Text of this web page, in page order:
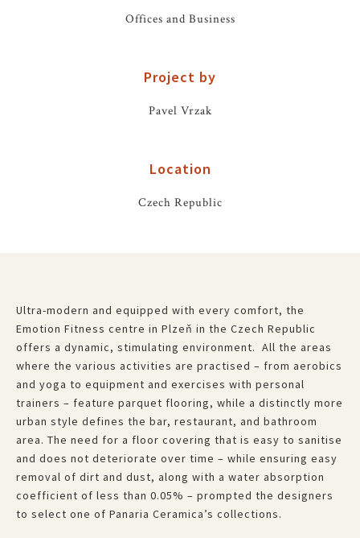
Offices and Business
Project by
Pavel Vrzak
Location
Czech Republic
Ultra-modern and equipped with every comfort, the
Emotion Fitness centre in Plzeň in the Czech Republic
offers a dynamic, stimulating environment. All the areas
where the various activities are practised – from aerobics
and yoga to equipment and exercises with personal
trainers – feature parquet flooring, while a distinctly more
urban style defines the bar, restaurant, and bathroom
area. The need for a floor covering that is easy to sanitise
and does not deteriorate over time – while ensuring easy
removal of dirt and dust, along with a water absorption
coefficient of less than 0.05% – prompted the designers
to select one of Panaria Ceramica’s collections.